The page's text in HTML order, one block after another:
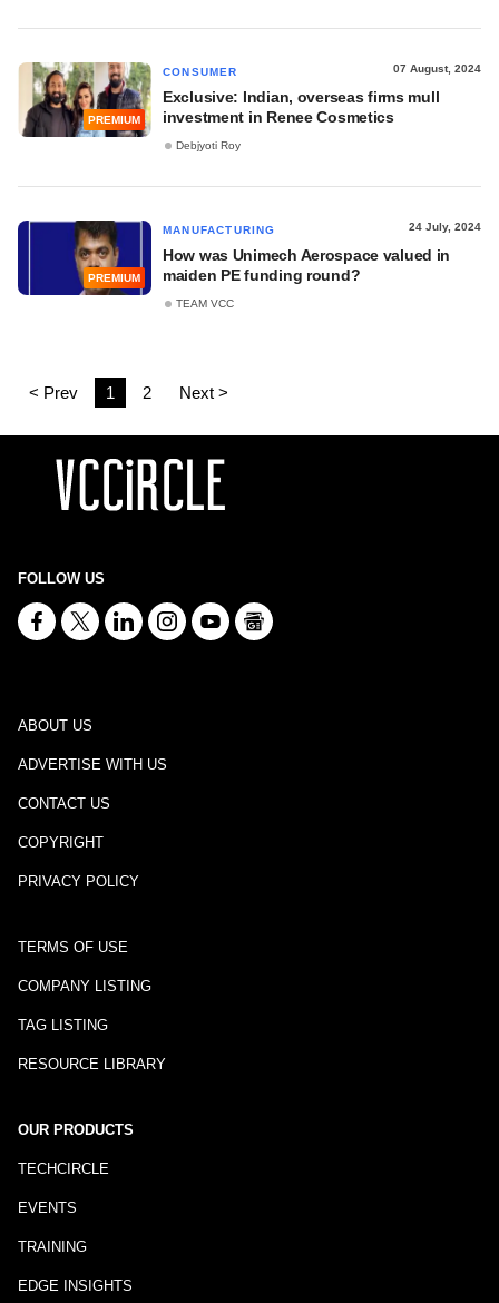
PREMIUM
CONSUMER 07 August, 2024
Exclusive: Indian, overseas firms mull
investment in Renee Cosmetics
Debjyoti Roy
PREMIUM
MANUFACTURING 24 July, 2024
How was Unimech Aerospace valued in
maiden PE funding round?
TEAM VCC
< Prev 1 2 Next >
FOLLOW US
ABOUT US
ADVERTISE WITH US
CONTACT US
COPYRIGHT
PRIVACY POLICY
TERMS OF USE
COMPANY LISTING
TAG LISTING
RESOURCE LIBRARY
OUR PRODUCTS
TECHCIRCLE
EVENTS
TRAINING
EDGE INSIGHTS